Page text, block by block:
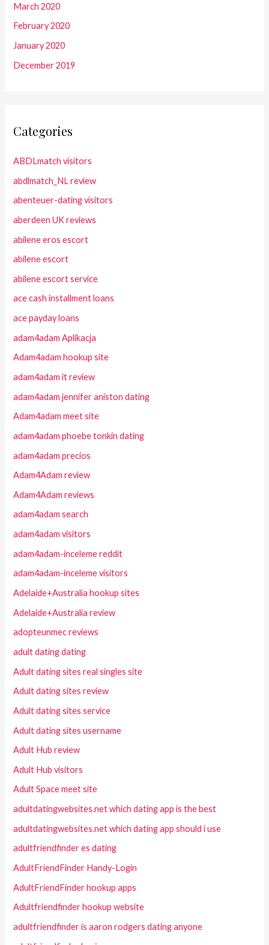
March 2020
February 2020
January 2020
December 2019
Categories
ABDLmatch visitors
abdlmatch_NL review
abenteuer-dating visitors
aberdeen UK reviews
abilene eros escort
abilene escort
abilene escort service
ace cash installment loans
ace payday loans
adam4adam Aplikacja
Adam4adam hookup site
adam4adam it review
adam4adam jennifer aniston dating
Adam4adam meet site
adam4adam phoebe tonkin dating
adam4adam precios
Adam4Adam review
Adam4Adam reviews
adam4adam search
adam4adam visitors
adam4adam-inceleme reddit
adam4adam-inceleme visitors
Adelaide+Australia hookup sites
Adelaide+Australia review
adopteunmec reviews
adult dating dating
Adult dating sites real singles site
Adult dating sites review
Adult dating sites service
Adult dating sites username
Adult Hub review
Adult Hub visitors
Adult Space meet site
adultdatingwebsites.net which dating app is the best
adultdatingwebsites.net which dating app should i use
adultfriendfinder es dating
AdultFriendFinder Handy-Login
AdultFriendFinder hookup apps
Adultfriendfinder hookup website
adultfriendfinder is aaron rodgers dating anyone